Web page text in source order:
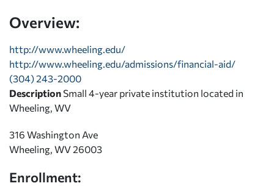
Overview:
http://www.wheeling.edu/
http://www.wheeling.edu/admissions/financial-aid/
(304) 243-2000
Description Small 4-year private institution located in
Wheeling, WV
316 Washington Ave
Wheeling, WV 26003
Enrollment: